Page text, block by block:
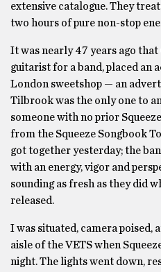
extensive catalogue. They
two hours of pure non-stop
It was nearly 47 years ago
guitarist for a band, placed an
London sweetshop — an
Tilbrook was the only one to
someone with no prior
from the Squeeze Songbook
got together yesterday; the
with an energy, vigor and
sounding as fresh as they did
released.
I was situated, camera
aisle of the VETS when
night. The lights went down,